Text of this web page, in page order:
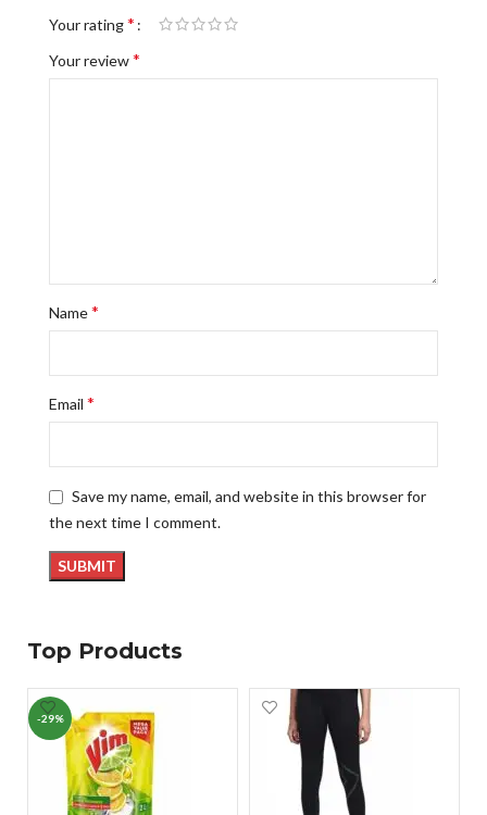
Your rating*
Your review*
Name*
Email *
Save my name, email, and website in this browser for
the next time I comment.
Top Products
-29%